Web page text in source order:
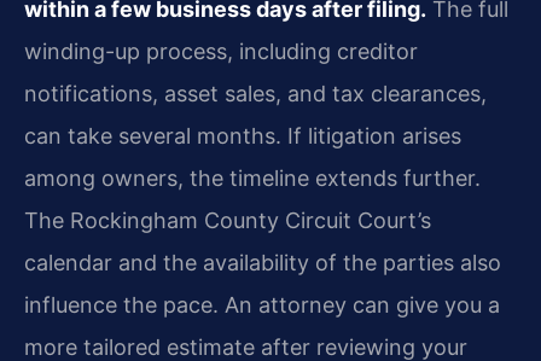
within a few business days after filing. The full
winding-up process, including creditor
notifications, asset sales, and tax clearances,
can take several months. If litigation arises
among owners, the timeline extends further.
The Rockingham County Circuit Court’s
calendar and the availability of the parties also
influence the pace. An attorney can give you a
more tailored estimate after reviewing your